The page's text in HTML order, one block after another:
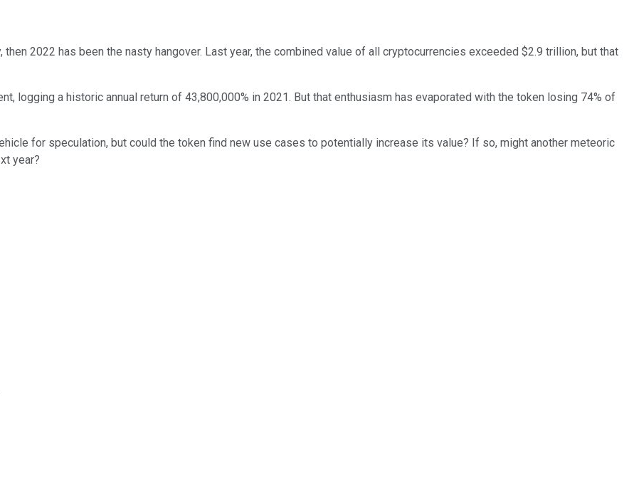
2022 has been the nasty hangover. Last year, the combined value of all cryptocurrencies exceeded $2.9 trillion, but that
logging a historic annual return of 43,800,000% in 2021. But that enthusiasm has evaporated with the token losing 74% of
for speculation, but could the token find new use cases to potentially increase its value? If so, might another meteoric
year?